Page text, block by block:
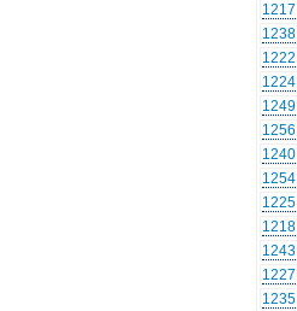
1217
1238
1222
1224
1249
1256
1240
1254
1225
1218
1243
1227
1235